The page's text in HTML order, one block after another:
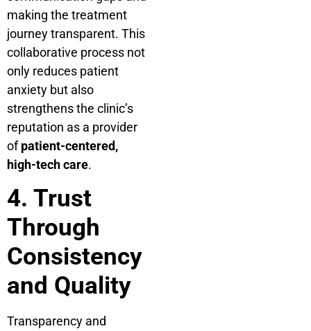
making the treatment
journey transparent. This
collaborative process not
only reduces patient
anxiety but also
strengthens the clinic’s
reputation as a provider
ofpatient-centered,
high-tech care.
4. Trust
Through
Consistency
and Quality
Transparency and